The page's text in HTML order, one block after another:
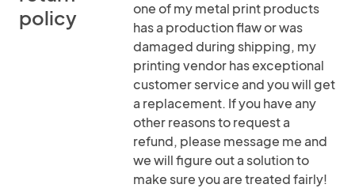
policy
one of my metal print products
has a production flaw or was
damaged during shipping, my
printing vendor has exceptional
customer service and you will get
a replacement. If you have any
other reasons to request a
refund, please message me and
we will figure out a solution to
make sure you are treated fairly!